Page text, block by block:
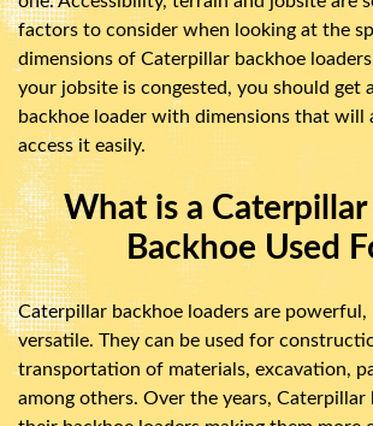
factors to consider when looking at the
dimensions of Caterpillar backhoe
your jobsite is congested, you should get
backhoe loader with dimensions that will
access it easily.
What is a Caterpillar
Backhoe Used
Caterpillar backhoe loaders are powerful,
versatile. They can be used for
transportation of materials, excavation,
among others. Over the years, Caterpillar